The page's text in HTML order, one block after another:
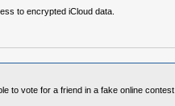
to encrypted iCloud data.
to vote for a friend in a fake online contest.